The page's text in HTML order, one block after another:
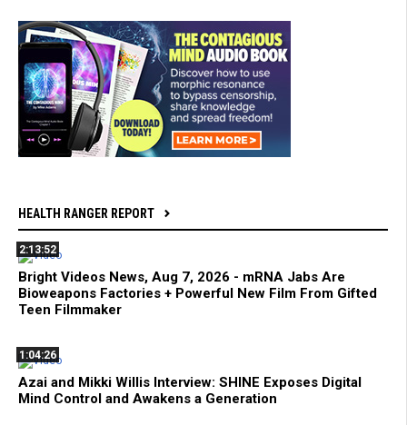
HEALTH RANGER REPORT
2:13:52
Bright Videos News, Aug 7, 2026 - mRNA Jabs Are
Bioweapons Factories + Powerful New Film From Gifted
Teen Filmmaker
1:04:26
Azai and Mikki Willis Interview: SHINE Exposes Digital
Mind Control and Awakens a Generation